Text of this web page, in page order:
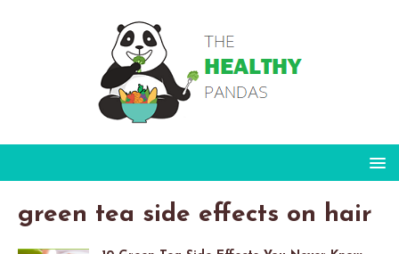
green tea side effects on hair